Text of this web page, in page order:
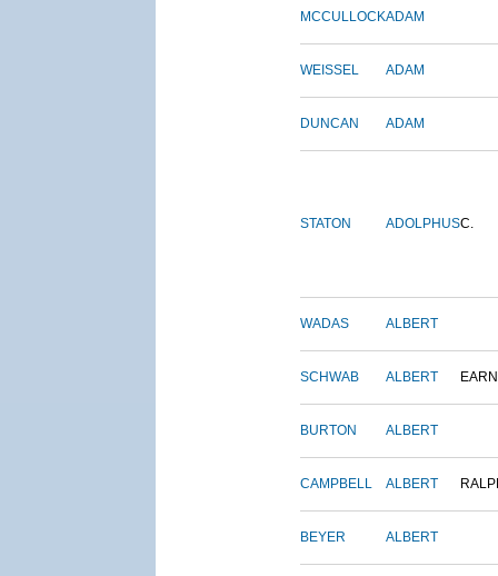
MCCULLOCKADAM
WEISSEL ADAM
DUNCAN ADAM
STATON ADOLPHUSC.
WADAS ALBERT
SCHWAB ALBERT
BURTON ALBERT
CAMPBELL ALBERT
BEYER ALBERT